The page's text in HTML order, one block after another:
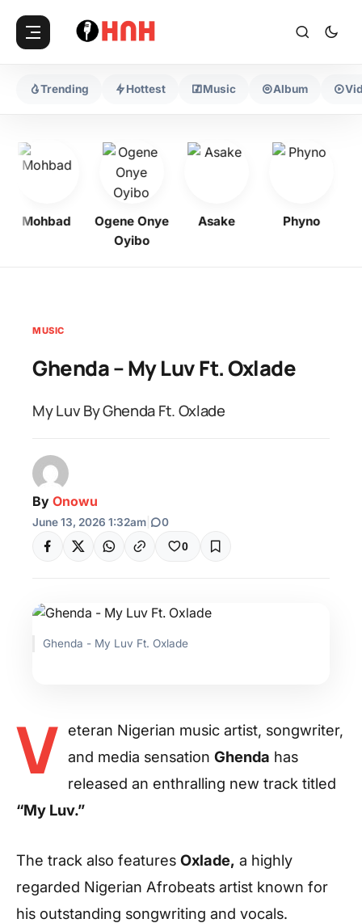
Trending Hottest Music Album
Mohbad
Ogene Onye
Oyibo
Asake Phyno
MUSIC
Ghenda – My Luv Ft. Oxlade
My Luv By Ghenda Ft. Oxlade
By Onowu
June 13, 2026 1:32am 0
0
Ghenda - My Luv Ft. Oxlade
V eteran Nigerian music artist, songwriter,
and media sensation Ghenda has
released an enthralling new track titled
“My Luv.”
The track also features Oxlade, a highly
regarded Nigerian Afrobeats artist known for
his outstanding songwriting and vocals.